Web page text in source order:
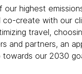
our highest
co-create with our
travel,
and partners, an
towards our 2030